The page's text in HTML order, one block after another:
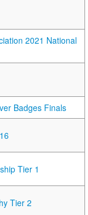
2021 National
Badges Finals
Tier 1
Tier 2